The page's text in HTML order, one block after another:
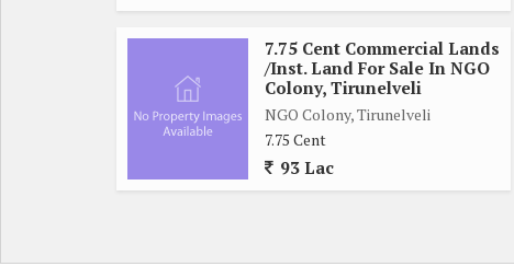
The residential plot on Bypass Road, Tirunelveli,
secure a piece of land in a desirable location.
in real estate, this property offers great potential for
Overall, this residential plot is a great opportunity
With its convenient location, ample space, and
7.75 Cent Commercial Lands
/Inst. Land For Sale In NGO
Colony, Tirunelveli
NGO Colony, Tirunelveli
7.75 Cent
93 Lac